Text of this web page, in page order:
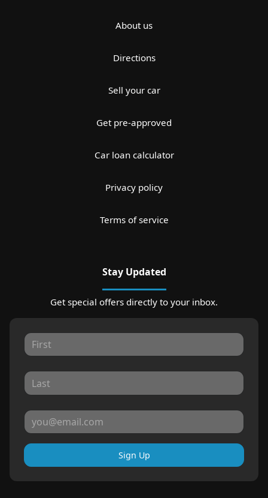
About us
Directions
Sell your car
Get pre-approved
Car loan calculator
Privacy policy
Terms of service
Stay Updated
Get special offers directly to your inbox.
Sign Up